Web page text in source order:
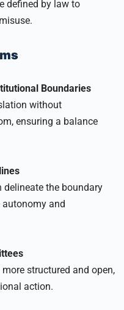
defined by law to
Boundaries
without
ensuring a balance
delineate the boundary
and
structured and open,
action.